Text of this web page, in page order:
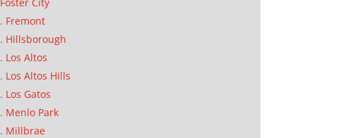
Fremont
Hillsborough
Los Altos
Los Altos Hills
Los Gatos
Menlo Park
Millbrae